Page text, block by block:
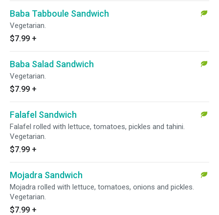
Baba Tabboule Sandwich
Vegetarian.
$7.99 +
Baba Salad Sandwich
Vegetarian.
$7.99 +
Falafel Sandwich
Falafel rolled with lettuce, tomatoes, pickles and tahini.
Vegetarian.
$7.99 +
Mojadra Sandwich
Mojadra rolled with lettuce, tomatoes, onions and pickles.
Vegetarian.
$7.99 +